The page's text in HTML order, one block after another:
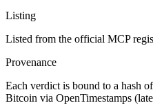
Listing
Listed from the official MCP
Provenance
Each verdict is bound to a hash
Bitcoin via OpenTimestamps